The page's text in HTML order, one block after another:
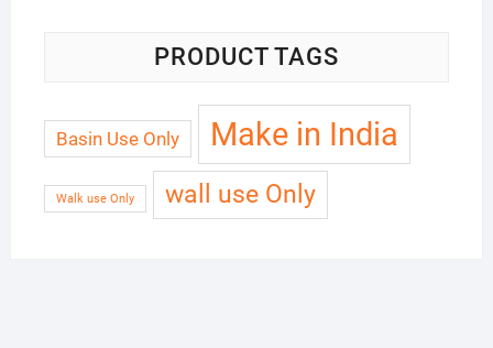
PRODUCT TAGS
Basin Use Only Make in India
Walk use Only wall use Only